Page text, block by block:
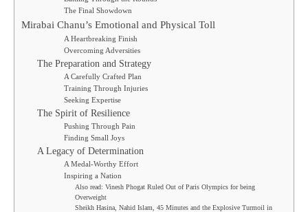
The Final Showdown
Mirabai Chanu’s Emotional and Physical Toll
A Heartbreaking Finish
Overcoming Adversities
The Preparation and Strategy
A Carefully Crafted Plan
Training Through Injuries
Seeking Expertise
The Spirit of Resilience
Pushing Through Pain
Finding Small Joys
A Legacy of Determination
A Medal-Worthy Effort
Inspiring a Nation
Also read: Vinesh Phogat Ruled Out of Paris Olympics for being
Overweight
Sheikh Hasina, Nahid Islam, 45 Minutes and the Explosive Turmoil in